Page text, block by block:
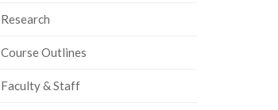
Research
Course Outlines
Faculty & Staff